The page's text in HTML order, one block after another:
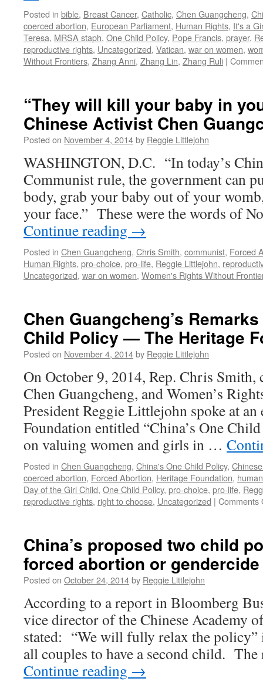
Posted in bible, Breast Cancer, Catholic, Chen Guangcheng,
coerced abortion, European Parliament, Human Rights, It's a
Teresa, MRSA staph, One Child Policy, Pope Francis, prayer,
reproductive rights, Uncategorized, Vatican, war on women,
Without Frontiers, Zhang Anni, Zhang Lin, Zhang Ruli |
“They will kill your baby in
Chinese Activist Chen
Posted on November 4, 2014by Reggie Littlejohn
WASHINGTON, D.C. “In today’s
Communist rule, the government can
body, grab your baby out of your
your face.” These were the words of
Continue reading →
Posted in Chen Guangcheng, Chris Smith, communist, Forced
Human Rights, pro-choice, pro-life, Reggie Littlejohn,
Uncategorized, war on women, Women's Rights Without
Chen Guangcheng’s
Child Policy — The Heritage
Posted on November 4, 2014by Reggie Littlejohn
On October 9, 2014, Rep. Chris Smith,
Chen Guangcheng, and Women’s
President Reggie Littlejohn spoke at an
Foundation entitled “China’s One
on valuing women and girls in …
Posted in Chen Guangcheng, China's One Child Policy,
coerced abortion, Forced Abortion, Heritage Foundation,
Day of the Girl Child, One Child Policy, pro-choice, pro-life,
reproductive rights, right to choose, Uncategorized | Comments
China’s proposed two child
forced abortion or gendercide
Posted on October 24, 2014by Reggie Littlejohn
According to a report in Bloomberg
vice director of the Chinese Academy
stated: “We will fully relax the policy”
all couples to have a second child.
Continue reading →